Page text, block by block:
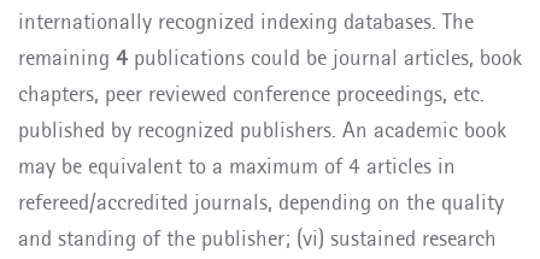
internationally recognized indexing databases. The
remaining 4 publications could be journal articles, book
chapters, peer reviewed conference proceedings, etc.
published by recognized publishers. An academic book
may be equivalent to a maximum of 4 articles in
refereed/accredited journals, depending on the quality
and standing of the publisher; (vi) sustained research